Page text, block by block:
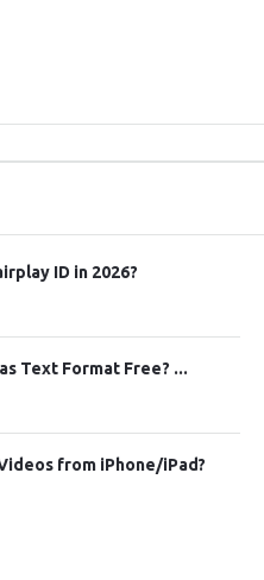
ID in 2026?
Text Format Free? ...
from iPhone/iPad?